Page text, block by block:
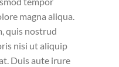
magna aliqua.
quis nostrud
nisi ut aliquip
Duis aute irure